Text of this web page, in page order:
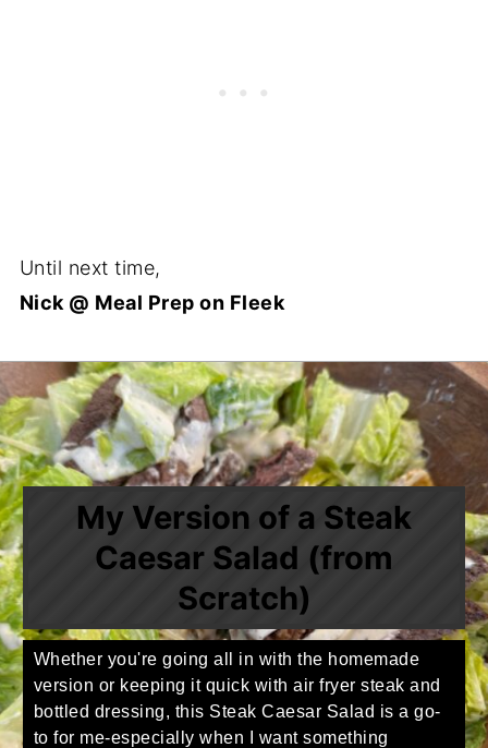
Until next time,
Nick @ Meal Prep on Fleek
My Version of a Steak
Caesar Salad (from
Scratch)
Whether you're going all in with the homemade
version or keeping it quick with air fryer steak and
bottled dressing, this Steak Caesar Salad is a go-
to for me-especially when I want something